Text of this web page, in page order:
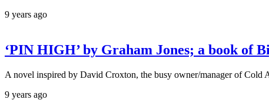
9 years ago
‘PIN HIGH’ by Graham Jones; a book of
A novel inspired by David Croxton, the busy owner/manager of Cold
9 years ago